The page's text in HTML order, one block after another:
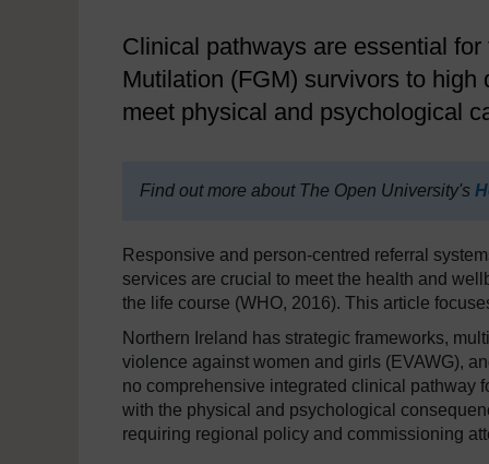
Clinical pathways are essential
Mutilation (FGM) survivors to
meet physical and psychological
Find out more about The Open University's
Responsive and person-centred referral
services are crucial to meet the health and
the life course (WHO, 2016). This article
Northern Ireland has strategic frameworks,
violence against women and girls (EVAWG),
no comprehensive integrated clinical pathway
with the physical and psychological
requiring regional policy and commissioning